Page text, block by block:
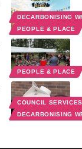
DECARBONISING
PEOPLE & PLACE
PEOPLE & PLACE
COUNCIL
DECARBONISING